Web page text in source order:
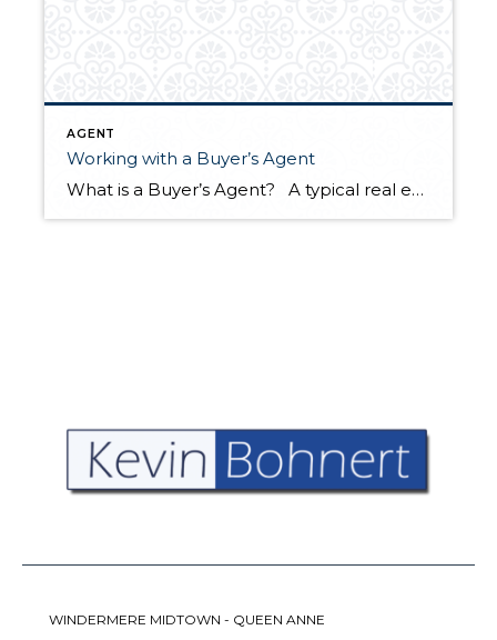
AGENT
Working with a Buyer’s Agent
What is a Buyer’s Agent? A typical real estate transaction involves a buyer’s agent representing the buyer and a listing agent representing the seller. A buyer’s agent helps the buyer identify potential homes to pursue, advises them on negotiations, and helps navigate any hurdles during the buying process. Once they are under contract, the […]
WINDERMERE MIDTOWN - QUEEN ANNE